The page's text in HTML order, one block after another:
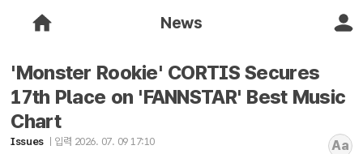
News
'Monster Rookie' CORTIS Secures
17th Place on 'FANNSTAR' Best Music
Chart
Issues 입력 2026. 07. 09 17:10 Aa